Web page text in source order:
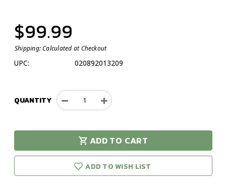
$99.99
Shipping:Calculated at Checkout
UPC: 020892013209
QUANTITY
Decrease
Quantity
Winchester
Super
X
Upland
12GA
Increase
Quantity
Winchester
Super
X
12GA
ADD TO CART
in stock!
ADD TO WISH LIST